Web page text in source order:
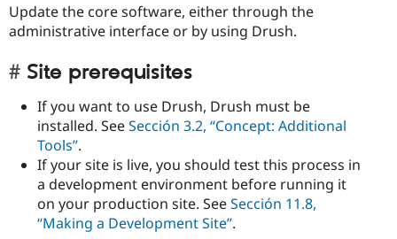
Update the core software, either through the
administrative interface or by using Drush.
Site prerequisites
If you want to use Drush, Drush must be
installed. SeeSección 3.2, “Concept: Additional
Tools”.
If your site is live, you should test this process in
a development environment before running it
on your production site. SeeSección 11.8,
“Making a Development Site”.